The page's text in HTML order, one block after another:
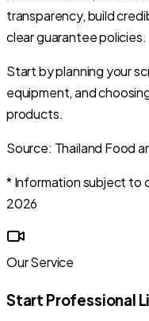
transparency, build
clear guarantee policies.
Start by planning your
equipment, and
products.
Source: Thailand Food
* Information subject to
2026
Our Service
Start Professional